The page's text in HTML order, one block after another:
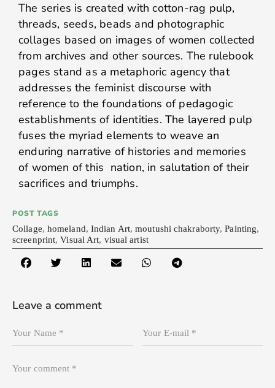
The series is created with cotton-rag pulp,
threads, seeds, beads and photographic
collages based on images of women collected
from archives and other sources. The rulebook
pages stand as a metaphoric agency that
addresses the feminist discourse with
reference to the foundations of pedagogic
establishments of identities. The layered pulp
fuses the myriad elements to weave an
enduring narrative of histories and memories
of women of this nation, in salutation of their
sacrifices and triumphs.
POST TAGS
Collage, homeland, Indian Art,moutushi chakraborty,Painting,
screenprint,Visual Art, visual artist
Leave a comment